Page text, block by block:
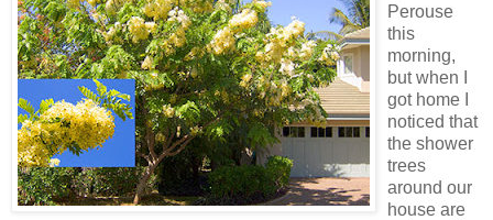
Perouse
this
morning,
but when I
got home I
noticed that
the shower
trees
around our
house are